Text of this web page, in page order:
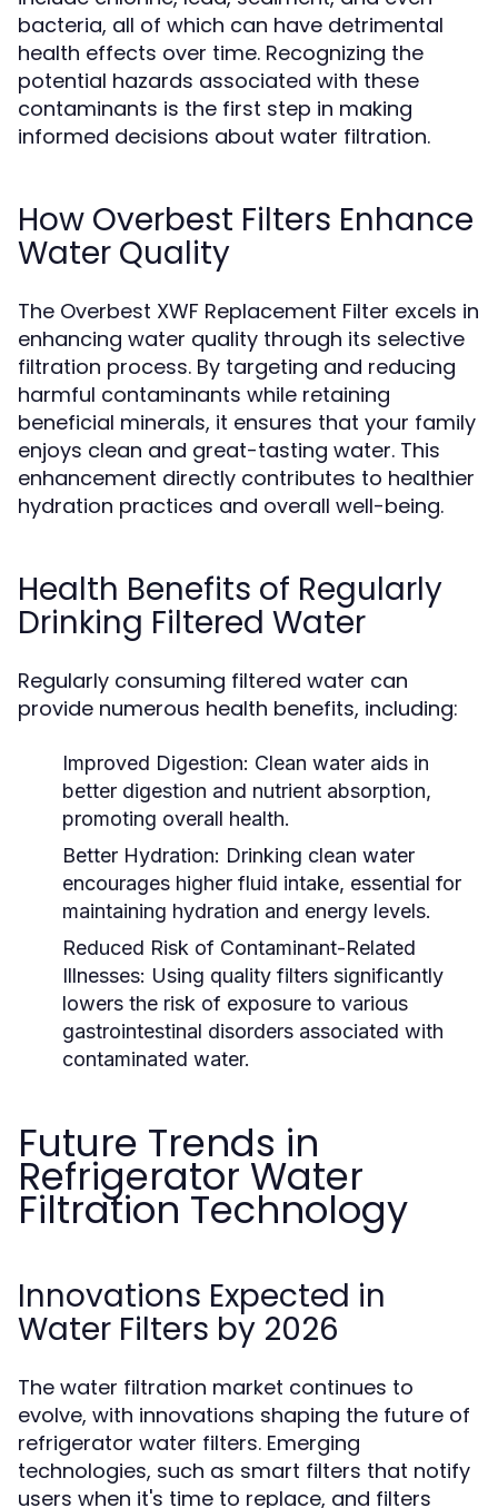
bacteria, all of which can have detrimental
health effects over time. Recognizing the
potential hazards associated with these
contaminants is the first step in making
informed decisions about water filtration.
How Overbest Filters Enhance
Water Quality
The Overbest XWF Replacement Filter excels in
enhancing water quality through its selective
filtration process. By targeting and reducing
harmful contaminants while retaining
beneficial minerals, it ensures that your family
enjoys clean and great-tasting water. This
enhancement directly contributes to healthier
hydration practices and overall well-being.
Health Benefits of Regularly
Drinking Filtered Water
Regularly consuming filtered water can
provide numerous health benefits, including:
Improved Digestion: Clean water aids in
better digestion and nutrient absorption,
promoting overall health.
Better Hydration: Drinking clean water
encourages higher fluid intake, essential for
maintaining hydration and energy levels.
Reduced Risk of Contaminant-Related
Illnesses: Using quality filters significantly
lowers the risk of exposure to various
gastrointestinal disorders associated with
contaminated water.
Future Trends in
Refrigerator Water
Filtration Technology
Innovations Expected in
Water Filters by 2026
The water filtration market continues to
evolve, with innovations shaping the future of
refrigerator water filters. Emerging
technologies, such as smart filters that notify
users when it's time to replace, and filters